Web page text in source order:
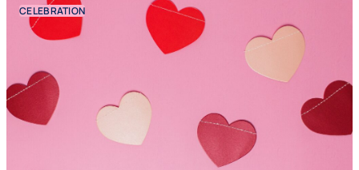
CELEBRATION